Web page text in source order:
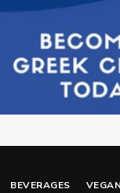
BEVERAGES